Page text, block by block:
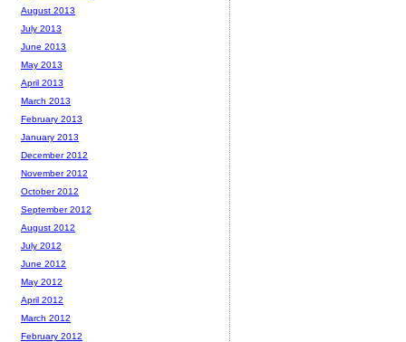
August 2013
July 2013
June 2013
May 2013
April 2013
March 2013
February 2013
January 2013
December 2012
November 2012
October 2012
September 2012
August 2012
July 2012
June 2012
May 2012
April 2012
March 2012
February 2012